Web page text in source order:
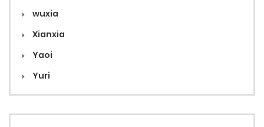
wuxia
Xianxia
Yaoi
Yuri